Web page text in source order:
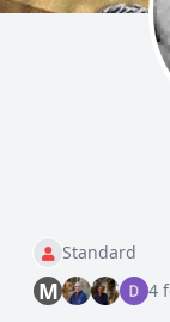
Standard
M 4